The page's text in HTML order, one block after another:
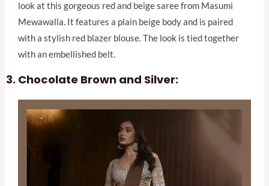
look at this gorgeous red and beige saree from Masumi
Mewawalla. It features a plain beige body and is paired
with a stylish red blazer blouse. The look is tied together
with an embellished belt.
Chocolate Brown and Silver: